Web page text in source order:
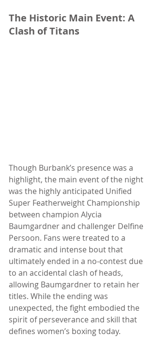
The Historic Main Event: A
Clash of Titans
Though Burbank’s presence was a
highlight, the main event of the night
was the highly anticipated Unified
Super Featherweight Championship
between champion Alycia
Baumgardner and challenger Delfine
Persoon. Fans were treated to a
dramatic and intense bout that
ultimately ended in a no-contest due
to an accidental clash of heads,
allowing Baumgardner to retain her
titles. While the ending was
unexpected, the fight embodied the
spirit of perseverance and skill that
defines women’s boxing today.